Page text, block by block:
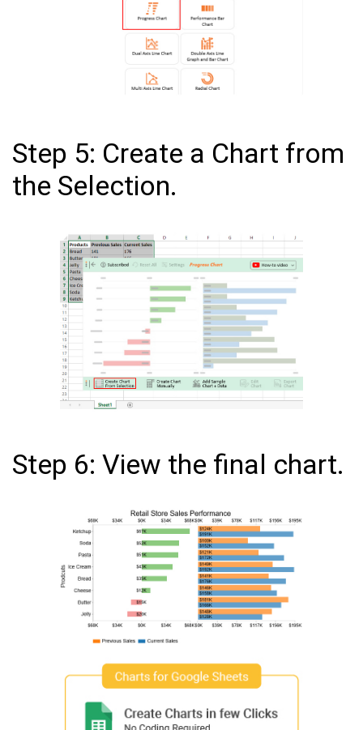
Step 5: Create a Chart from
the Selection.
Step 6: View the final chart.